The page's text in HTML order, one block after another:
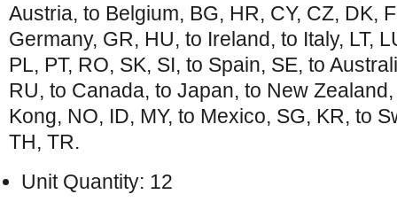
Austria, to Belgium, BG, HR, CY, CZ, DK,
Germany, GR, HU, to Ireland, to Italy, LT,
PL, PT, RO, SK, SI, to Spain, SE, to
RU, to Canada, to Japan, to New
Kong, NO, ID, MY, to Mexico, SG, KR, to
TH, TR.
Unit Quantity: 12